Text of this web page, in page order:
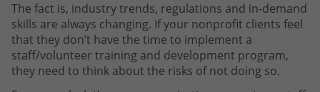
The fact is, industry trends, regulations and in-demand
skills are always changing. If your nonprofit clients feel
that they don’t have the time to implement a
staff/volunteer training and development program,
they need to think about the risks of not doing so.